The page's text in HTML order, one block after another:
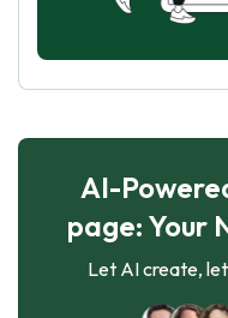
AI-
page: Your
Let AI create,